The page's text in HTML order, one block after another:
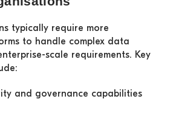
typically require more
to handle complex data
scale requirements. Key
and governance capabilities